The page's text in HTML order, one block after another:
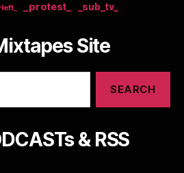
_protest_ _sub_tv_
Site
& RSS